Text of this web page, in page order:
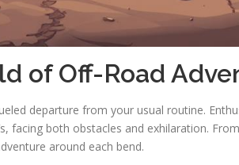
of Off-Road
departure from your usual routine.
facing both obstacles and exhilaration.
around each bend.